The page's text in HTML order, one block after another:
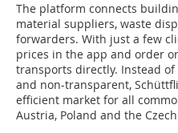
The platform connects
material suppliers, waste
forwarders. With just a few
prices in the app and order
transports directly. Instead
and non-transparent,
efficient market for all
Austria, Poland and the